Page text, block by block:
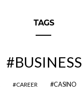
TAGS
BUSINESS
CAREER CASINO